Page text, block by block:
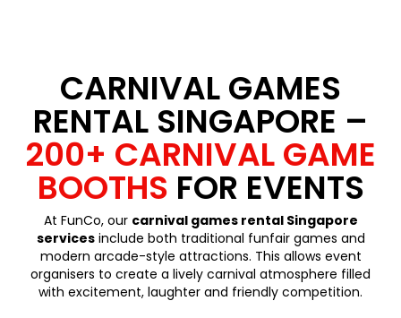
CARNIVAL GAMES
RENTAL SINGAPORE –
200+ CARNIVAL GAME
BOOTHS FOR EVENTS
At FunCo, our carnival games rental Singapore
servicesinclude both traditional funfair games and
modern arcade-style attractions. This allows event
organisers to create a lively carnival atmosphere filled
with excitement, laughter and friendly competition.